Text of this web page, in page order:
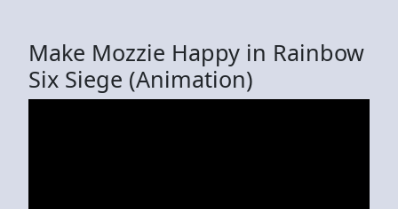
Make Mozzie Happy in Rainbow
Six Siege (Animation)